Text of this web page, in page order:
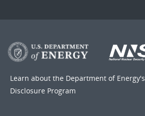
Learn about the Department of Energy's
Disclosure Program